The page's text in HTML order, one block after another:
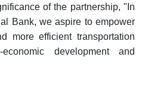
of the partnership, "In
Bank, we aspire to empower
more efficient transportation
development and